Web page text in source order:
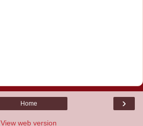
›
Home
View web version